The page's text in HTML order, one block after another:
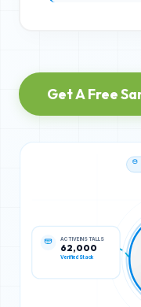
Get A Free
62,000
Verified Stack